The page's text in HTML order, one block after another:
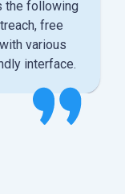
the following
free
various
interface.